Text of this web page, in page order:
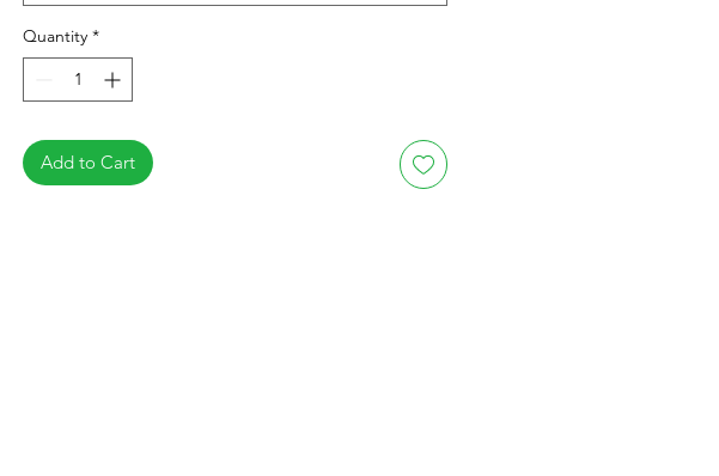
Quantity *
Add to Cart